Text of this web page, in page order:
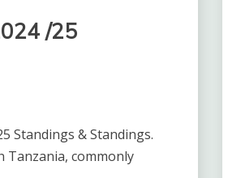
/25
Standings & Standings.
Tanzania, commonly